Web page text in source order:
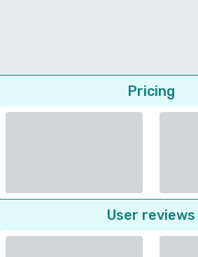
Pricing
User reviews